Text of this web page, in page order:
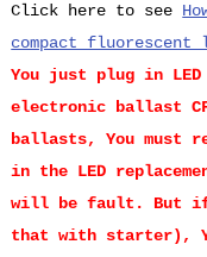
Click here to see
compact fluorescent
You just plug in
electronic ballast
ballasts, You must
in the LED
will be fault. But if
that with starter),